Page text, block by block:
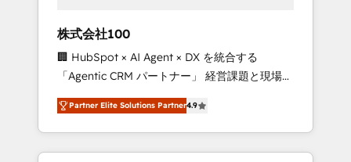
design scalable strategies that drive
measurable growth. 🌎 Highlights: • 10+ years
as a HubSpot partner. • 2023 Impact Awards:
Platform Migration Excellence. • Top 3 Partner
of the Year LATAM 2022, 2023, 2024, 2025. •
Partner of the Year 2024. • Organizer of
Aliados.ai (AI, marketing & tech global
株式会社100
🏢 HubSpot × AI Agent × DX を統合する
「Agentic CRM パートナー」 経営課題と現場業
務をつなぐAIネイティブ・エージェンシーとし
て、HubSpot Eliteの実装力で顧客フロント業務
を再設計します。 💡 100inc は何をする会社
か？ HubSpotを共通基盤に、AIエージェントを
Partner Elite Solutions Partner4.9